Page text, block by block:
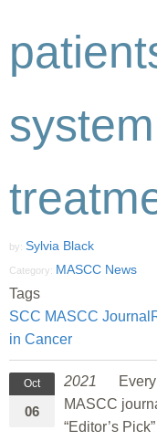
by: Sylvia Black
Category: MASCC News
Tags
SCC MASCC Journal
in Cancer
Oct
06
2021
MASCC
“Editor’s